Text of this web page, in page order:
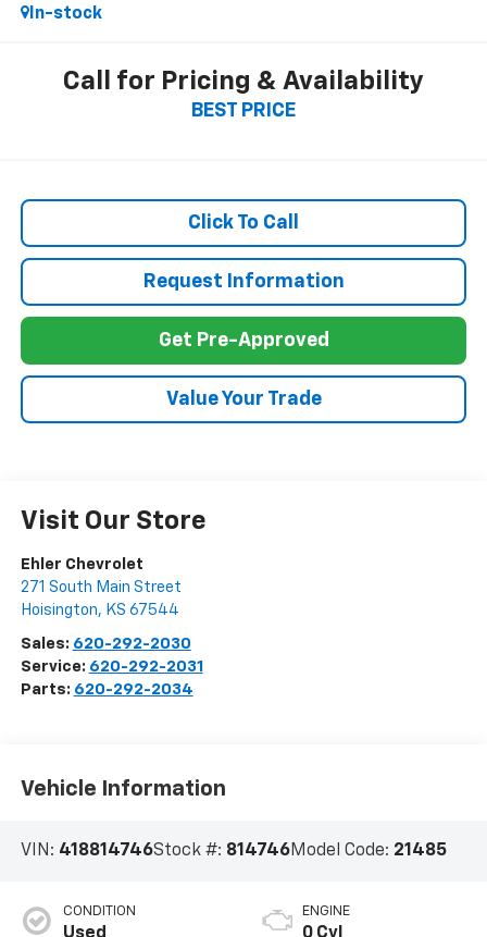
In-stock
Call for Pricing & Availability
BEST PRICE
Click To Call
Request Information
Get Pre-Approved
Value Your Trade
Visit Our Store
Ehler Chevrolet
271 South Main Street
Hoisington, KS 67544
Sales: 620-292-2030
Service: 620-292-2031
Parts: 620-292-2034
Vehicle Information
VIN: 418814746Stock #: 814746Model Code: 21485
CONDITION
Used
ENGINE
0 Cyl